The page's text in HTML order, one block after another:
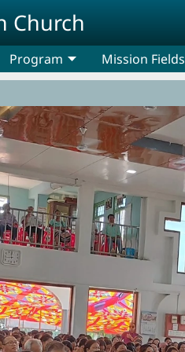
Church
Program Mission Fields